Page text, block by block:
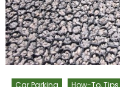
Car Parking How-To,